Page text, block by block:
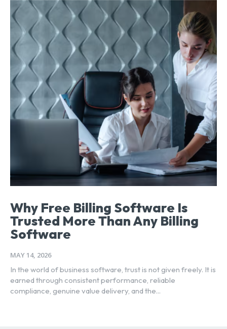
Why Free Billing Software Is
Trusted More Than Any Billing
Software
MAY 14, 2026
In the world of business software, trust is not given freely. It is
earned through consistent performance, reliable
compliance, genuine value delivery, and the...